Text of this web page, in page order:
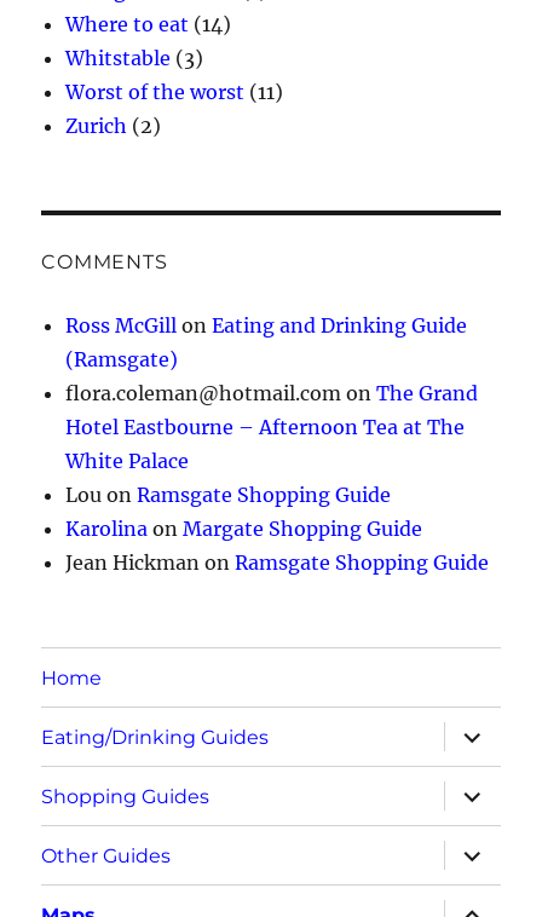
Where to eat (14)
Whitstable (3)
Worst of the worst (11)
Zurich (2)
COMMENTS
Ross McGill onEating and Drinking Guide
(Ramsgate)
flora.coleman@hotmail.com onThe Grand
Hotel Eastbourne – Afternoon Tea at The
White Palace
Lou onRamsgate Shopping Guide
Karolina onMargate Shopping Guide
Jean Hickman onRamsgate Shopping Guide
Home
Eating/Drinking Guides
expand
child
menu
Shopping Guides
expand
child
menu
Other Guides
expand
child
menu
expand